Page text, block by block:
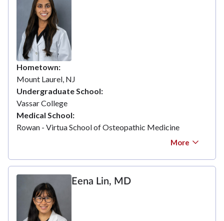
Hometown
Mount Laurel, NJ
Undergraduate School
Vassar College
Medical School
Rowan - Virtua School of Osteopathic Medicine
More
Eena Lin, MD